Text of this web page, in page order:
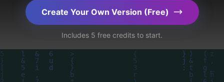
'nuclear test symbols, protest imagery,
mushroom cloud, and radiation signs', and
utilizing a color palette centered around
'red'. Below, you can find a detailed analysis
of the visual composition, typography,
Create Your Own Version (Free)
Includes 5 free credits to start.